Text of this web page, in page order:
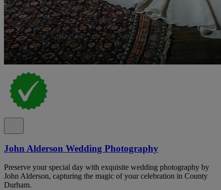
John Alderson Wedding Photography
Preserve your special day with exquisite wedding photography by
John Alderson, capturing the magic of your celebration in County
Durham.